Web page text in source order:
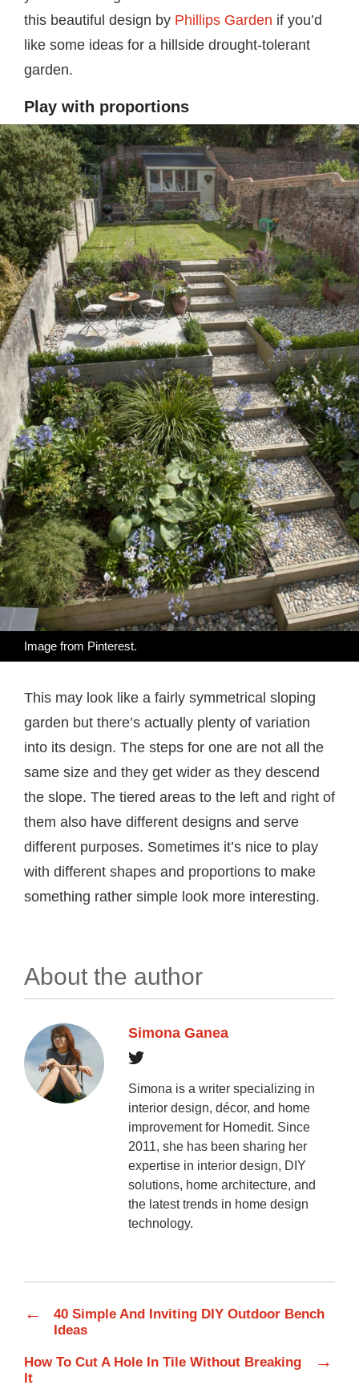
this beautiful design by Phillips Garden if you’d
like some ideas for a hillside drought-tolerant
garden.
Play with proportions
Image from Pinterest.
This may look like a fairly symmetrical sloping
garden but there’s actually plenty of variation
into its design. The steps for one are not all the
same size and they get wider as they descend
the slope. The tiered areas to the left and right of
them also have different designs and serve
different purposes. Sometimes it’s nice to play
with different shapes and proportions to make
something rather simple look more interesting.
About the author
Simona Ganea
Simona is a writer specializing in
interior design, décor, and home
improvement for Homedit. Since
2011, she has been sharing her
expertise in interior design, DIY
solutions, home architecture, and
the latest trends in home design
technology.
←
40 Simple And Inviting DIY Outdoor Bench
Ideas
How To Cut A Hole In Tile Without Breaking
It
→